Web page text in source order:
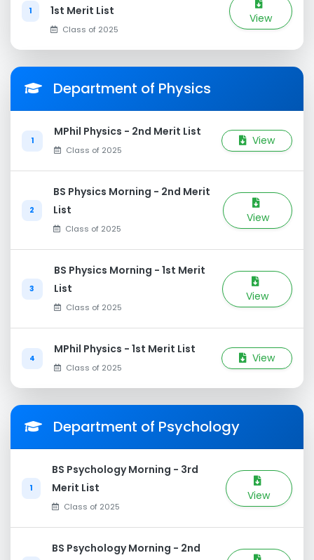
1
1st Merit List
Class of 2025
View
Department of Physics
1
MPhil Physics - 2nd Merit List
Class of 2025
View
2
BS Physics Morning - 2nd Merit
List
Class of 2025
View
3
BS Physics Morning - 1st Merit
List
Class of 2025
View
4
MPhil Physics - 1st Merit List
Class of 2025
View
Department of Psychology
1
BS Psychology Morning - 3rd
Merit List
Class of 2025
View
BS Psychology Morning - 2nd